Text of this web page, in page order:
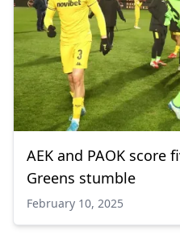
AEK and PAOK score
Greens stumble
February 10, 2025